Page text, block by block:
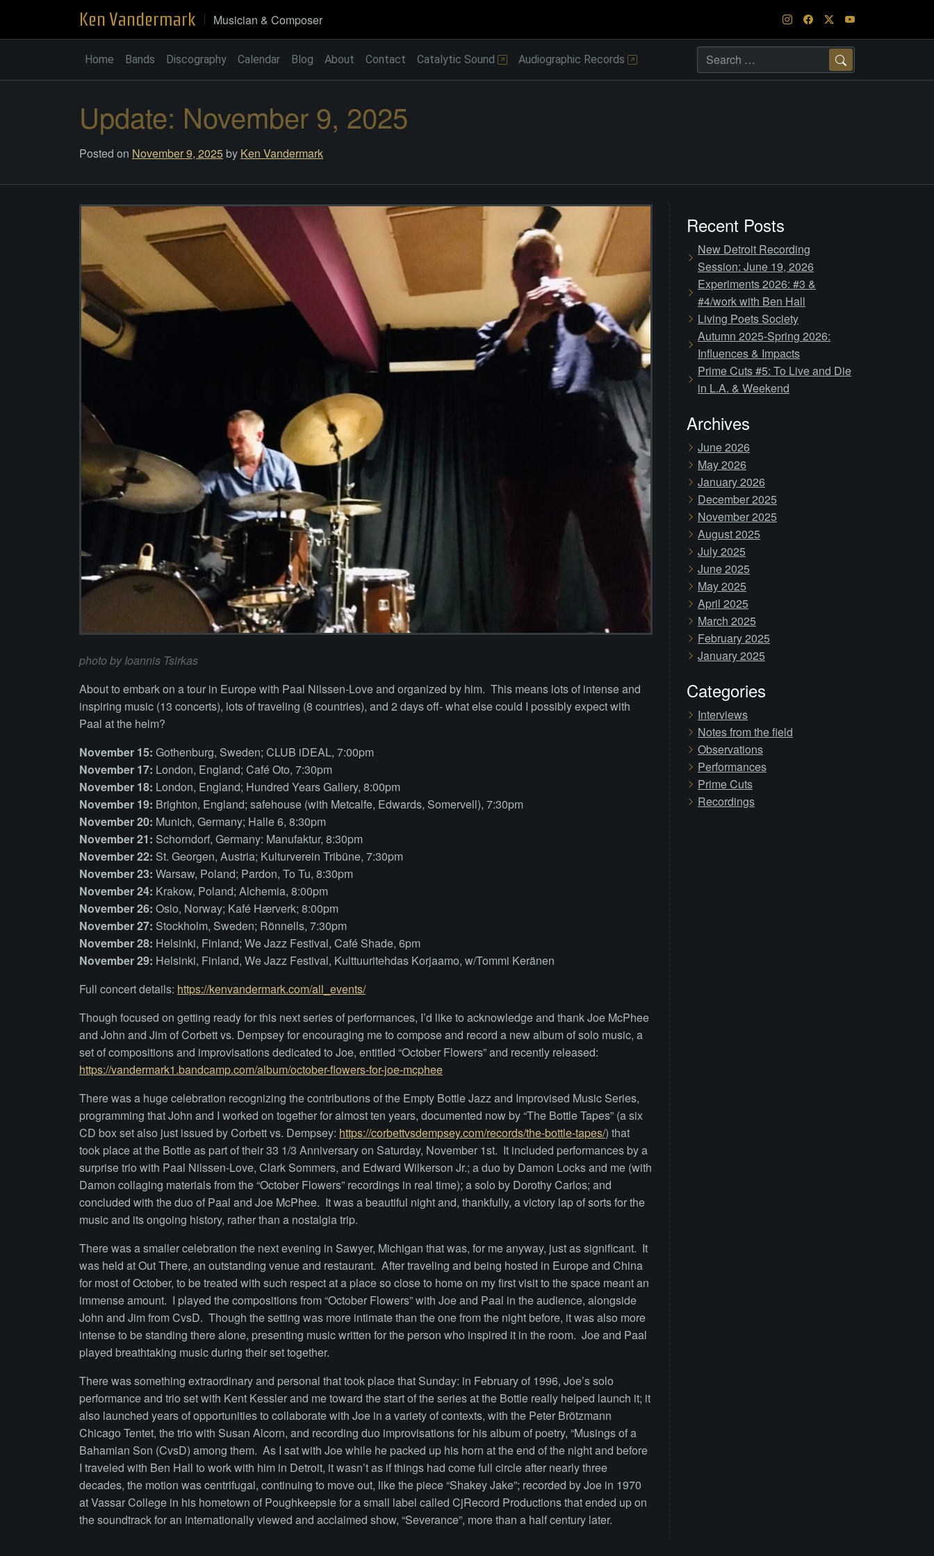
content
Ken Vandermark Musician & Composer
Home Bands Discography Calendar Blog About Contact Catalytic Sound Audiographic Records
Search
Update: November 9, 2025
Posted on November 9, 2025 by Ken Vandermark
photo by Ioannis Tsirkas
About to embark on a tour in Europe with Paal Nilssen-Love and organized by him. This means lots of intense and
inspiring music (13 concerts), lots of traveling (8 countries), and 2 days off- what else could I possibly expect with
Paal at the helm?
November 15: Gothenburg, Sweden; CLUB iDEAL, 7:00pm
November 17: London, England; Café Oto, 7:30pm
November 18: London, England; Hundred Years Gallery, 8:00pm
November 19: Brighton, England; safehouse (with Metcalfe, Edwards, Somervell), 7:30pm
November 20: Munich, Germany; Halle 6, 8:30pm
November 21: Schorndorf, Germany: Manufaktur, 8:30pm
November 22: St. Georgen, Austria; Kulturverein Tribüne, 7:30pm
November 23: Warsaw, Poland; Pardon, To Tu, 8:30pm
November 24: Krakow, Poland; Alchemia, 8:00pm
November 26: Oslo, Norway; Kafé Hærverk; 8:00pm
November 27: Stockholm, Sweden; Rönnells, 7:30pm
November 28: Helsinki, Finland; We Jazz Festival, Café Shade, 6pm
November 29: Helsinki, Finland, We Jazz Festival, Kulttuuritehdas Korjaamo, w/Tommi Keränen
Full concert details: https://kenvandermark.com/all_events/
Though focused on getting ready for this next series of performances, I’d like to acknowledge and thank Joe McPhee
and John and Jim of Corbett vs. Dempsey for encouraging me to compose and record a new album of solo music, a
set of compositions and improvisations dedicated to Joe, entitled “October Flowers” and recently released:
https://vandermark1.bandcamp.com/album/october-flowers-for-joe-mcphee
There was a huge celebration recognizing the contributions of the Empty Bottle Jazz and Improvised Music Series,
programming that John and I worked on together for almost ten years, documented now by “The Bottle Tapes” (a six
CD box set also just issued by Corbett vs. Dempsey: https://corbettvsdempsey.com/records/the-bottle-tapes/) that
took place at the Bottle as part of their 33 1/3 Anniversary on Saturday, November 1st. It included performances by a
surprise trio with Paal Nilssen-Love, Clark Sommers, and Edward Wilkerson Jr.; a duo by Damon Locks and me (with
Damon collaging materials from the “October Flowers” recordings in real time); a solo by Dorothy Carlos; and
concluded with the duo of Paal and Joe McPhee. It was a beautiful night and, thankfully, a victory lap of sorts for the
music and its ongoing history, rather than a nostalgia trip.
There was a smaller celebration the next evening in Sawyer, Michigan that was, for me anyway, just as significant. It
was held at Out There, an outstanding venue and restaurant. After traveling and being hosted in Europe and China
for most of October, to be treated with such respect at a place so close to home on my first visit to the space meant an
immense amount. I played the compositions from “October Flowers” with Joe and Paal in the audience, alongside
John and Jim from CvsD. Though the setting was more intimate than the one from the night before, it was also more
intense to be standing there alone, presenting music written for the person who inspired it in the room. Joe and Paal
played breathtaking music during their set together.
There was something extraordinary and personal that took place that Sunday: in February of 1996, Joe’s solo
performance and trio set with Kent Kessler and me toward the start of the series at the Bottle really helped launch it; it
also launched years of opportunities to collaborate with Joe in a variety of contexts, with the Peter Brötzmann
Chicago Tentet, the trio with Susan Alcorn, and recording duo improvisations for his album of poetry, “Musings of a
Bahamian Son (CvsD) among them. As I sat with Joe while he packed up his horn at the end of the night and before
I traveled with Ben Hall to work with him in Detroit, it wasn’t as if things had come full circle after nearly three
decades, the motion was centrifugal, continuing to move out, like the piece “Shakey Jake”; recorded by Joe in 1970
at Vassar College in his hometown of Poughkeepsie for a small label called CjRecord Productions that ended up on
the soundtrack for an internationally viewed and acclaimed show, “Severance”, more than a half century later.
Recent Posts
New Detroit Recording
Session: June 19, 2026
Experiments 2026: #3 &
#4/work with Ben Hall
Living Poets Society
Autumn 2025-Spring 2026:
Influences & Impacts
Prime Cuts #5: To Live and Die
in L.A. & Weekend
Archives
June 2026
May 2026
January 2026
December 2025
November 2025
August 2025
July 2025
June 2025
May 2025
April 2025
March 2025
February 2025
January 2025
Categories
Interviews
Notes from the field
Observations
Performances
Prime Cuts
Recordings